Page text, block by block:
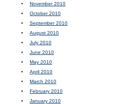
November 2010
October 2010
September 2010
August 2010
July 2010
June 2010
May 2010
April 2010
March 2010
February 2010
January 2010